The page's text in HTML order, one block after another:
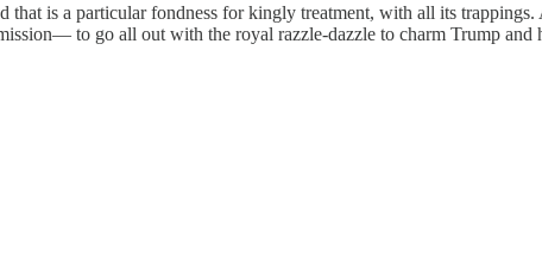
that is a particular fondness for kingly treatment, with all its
to go all out with the royal razzle-dazzle to charm Trump and